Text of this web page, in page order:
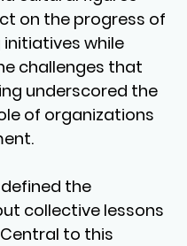
on the progress of
while
challenges that
underscored the
of organizations
the
collective lessons
to this